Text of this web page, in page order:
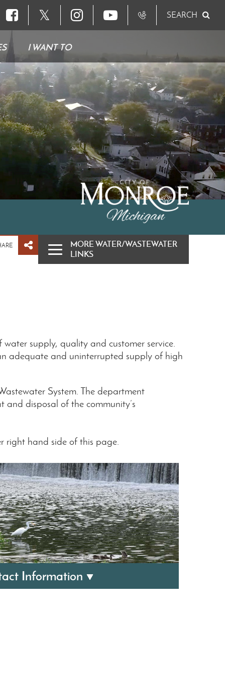
𝕏 SEARCH
I WANT TO
MORE WATER/WASTEWATER
LINKS
supply, quality and customer service.
adequate and uninterrupted supply of high
System. The department
disposal of the community’s
right hand side of this page.
Information